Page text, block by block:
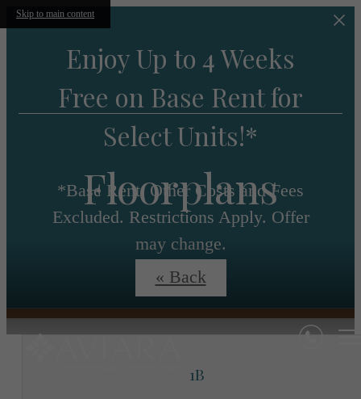
Skip to main content
Enjoy Up to 4 Weeks
Free on Base Rent for
Select Units!*
*Base Rent. Other Costs and Fees
Excluded. Restrictions Apply. Offer
may change.
Floorplans
« Back
1B